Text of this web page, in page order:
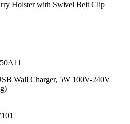
Holster with Swivel Belt Clip
Wall Charger, 5W 100V-240V